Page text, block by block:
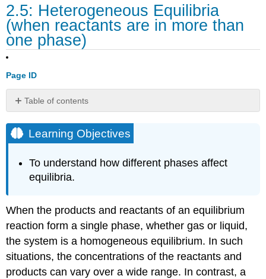
2.5: Heterogeneous Equilibria
(when reactants are in more than
one phase)
Page ID
Table of contents
Objectives
Example
(\PageIndex{1}\)
Solution
\
(\PageIndex{1}\)
Summary
Contributors
and
Attributions
Learning Objectives
To understand how different phases affect
equilibria.
When the products and reactants of an equilibrium
reaction form a single phase, whether gas or liquid,
the system is a homogeneous equilibrium. In such
situations, the concentrations of the reactants and
products can vary over a wide range. In contrast, a